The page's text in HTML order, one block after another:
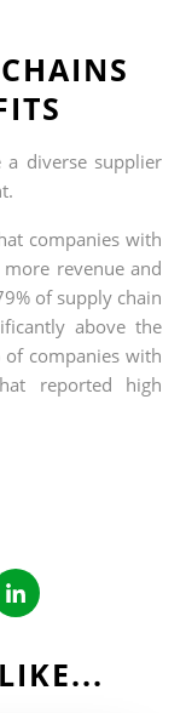
diverse supplier
companies with
revenue and
of supply chain
above the
companies with
reported high